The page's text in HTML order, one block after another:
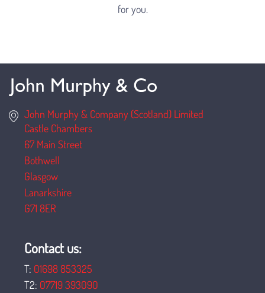
for you.
John Murphy & Company (Scotland) Limited
Castle Chambers
67 Main Street
Bothwell
Glasgow
Lanarkshire
G71 8ER
Contact us:
T: 01698 853325
T2: 07719 393090